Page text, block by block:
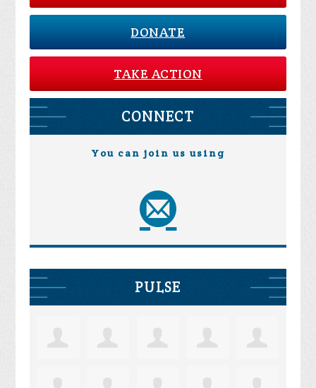
DONATE
TAKE ACTION
CONNECT
You can join us using
PULSE